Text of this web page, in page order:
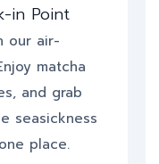
in Point
our air-
matcha
and grab
seasickness
place.